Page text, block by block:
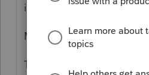
issues.
More memory always
To get through these